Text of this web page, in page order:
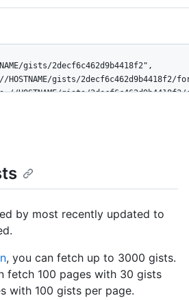
gists/2decf6c462d9b4418f2",
HOSTNAME/gists/2decf6c462d9b4418f2/
HOSTNAME/gists/2decf6c462d9b4418f2/
world from GitHub"
by most recently updated to
, you can fetch up to 3000 gists.
fetch 100 pages with 30 gists
with 100 gists per page.